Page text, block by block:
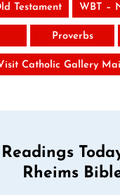
Testament WBT –
Proverbs
Catholic Gallery
Rheims